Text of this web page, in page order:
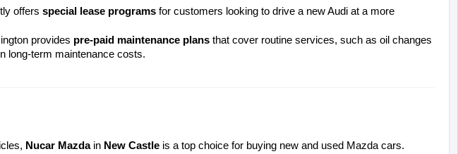
offers special lease programs for customers looking to drive a new Audi at a more
provides pre-paid maintenance plans that cover routine services, such as oil changes
long-term maintenance costs.
Nucar Mazda in New Castle is a top choice for buying new and used Mazda cars.